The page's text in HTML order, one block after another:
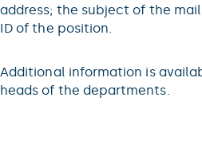
address; the subject of the
ID of the position.
Additional information is
heads of the departments.